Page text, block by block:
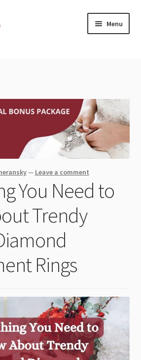
Menu
child
menu
Expand
child
— Leave a comment
You Need to
Trendy
Rings